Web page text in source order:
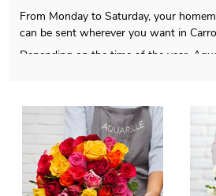
From Monday to Saturday, your
can be sent wherever you want in
Depending on the time of the year,
sent to you, just to check with you if it
desired in the beginning. Just after
photograph, we send the floral
efficient express delivery. It is an
the present with a message and a
more.